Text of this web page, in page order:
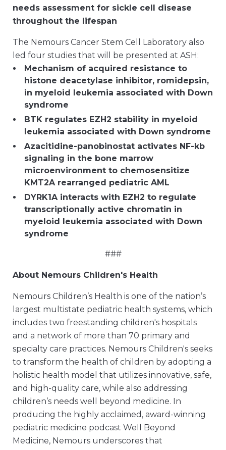
needs assessment for sickle cell disease
throughout the lifespan
The Nemours Cancer Stem Cell Laboratory also
led four studies that will be presented at ASH:
Mechanism of acquired resistance to
histone deacetylase inhibitor, romidepsin,
in myeloid leukemia associated with Down
syndrome
BTK regulates EZH2 stability in myeloid
leukemia associated with Down syndrome
Azacitidine-panobinostat activates NF-kb
signaling in the bone marrow
microenvironment to chemosensitize
KMT2A rearranged pediatric AML
DYRK1A interacts with EZH2 to regulate
transcriptionally active chromatin in
myeloid leukemia associated with Down
syndrome
###
About Nemours Children's Health
Nemours Children’s Health is one of the nation’s
largest multistate pediatric health systems, which
includes two freestanding children's hospitals
and a network of more than 70 primary and
specialty care practices. Nemours Children's seeks
to transform the health of children by adopting a
holistic health model that utilizes innovative, safe,
and high-quality care, while also addressing
children’s needs well beyond medicine. In
producing the highly acclaimed, award-winning
pediatric medicine podcast Well Beyond
Medicine, Nemours underscores that